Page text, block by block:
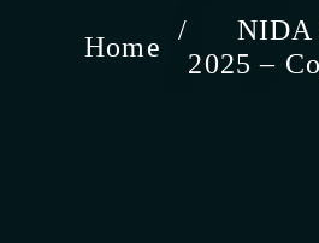
Home
NIDA
2025 –